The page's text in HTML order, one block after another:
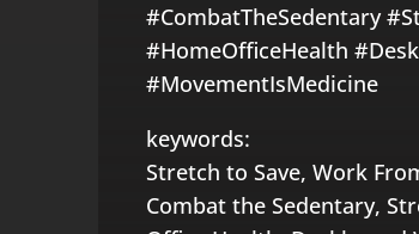
#CombatTheSedentary
#HomeOfficeHealth
#MovementIsMedicine
keywords:
Stretch to Save, Work
Combat the Sedentary,